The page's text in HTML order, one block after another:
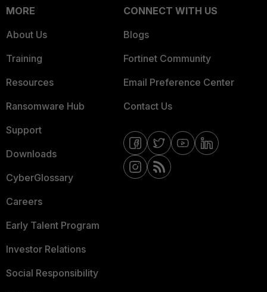
MORE
About Us
Training
Resources
Ransomware Hub
Support
Downloads
CyberGlossary
Careers
Early Talent Program
Investor Relations
Social Responsibility
CONNECT WITH US
Blogs
Fortinet Community
Email Preference Center
Contact Us